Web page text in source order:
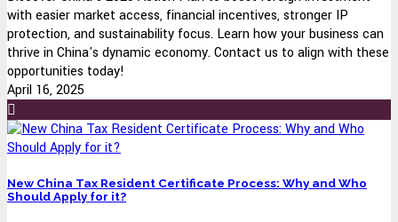
with easier market access, financial incentives, stronger IP
protection, and sustainability focus. Learn how your business can
thrive in China's dynamic economy. Contact us to align with these
opportunities today!
April 16, 2025
New China Tax Resident Certificate Process: Why and Who
Should Apply for it?